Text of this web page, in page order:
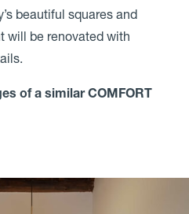
beautiful squares and
will be renovated with
of a similar COMFORT